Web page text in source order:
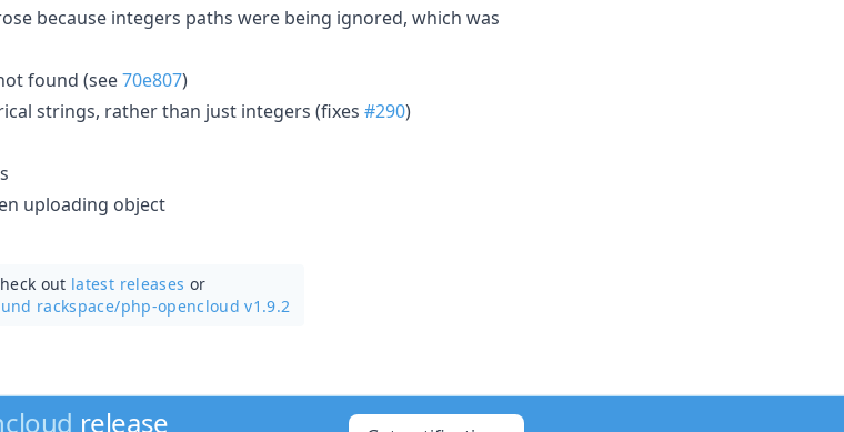
because integers paths were being ignored, which was
found (see70e807)
strings, rather than just integers (fixes #290)
uploading object
out latest releases or
rackspace/php-opencloud v1.9.2
release